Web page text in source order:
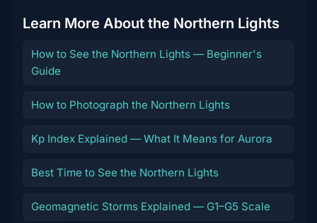
Learn More About the Northern Lights
How to See the Northern Lights — Beginner's
Guide
How to Photograph the Northern Lights
Kp Index Explained — What It Means for Aurora
Best Time to See the Northern Lights
Geomagnetic Storms Explained — G1–G5 Scale